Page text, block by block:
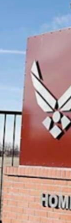
F.E.Warren Air
Commissioners,
the city over the
deteriorate
didn’t discuss it
State Daily.
City Council
Councilman Tom
Aldrich co-
reviewing the
to Cheyenne’s
the military base,
that
for 20 years.
told Cowboy State
poised to grow.